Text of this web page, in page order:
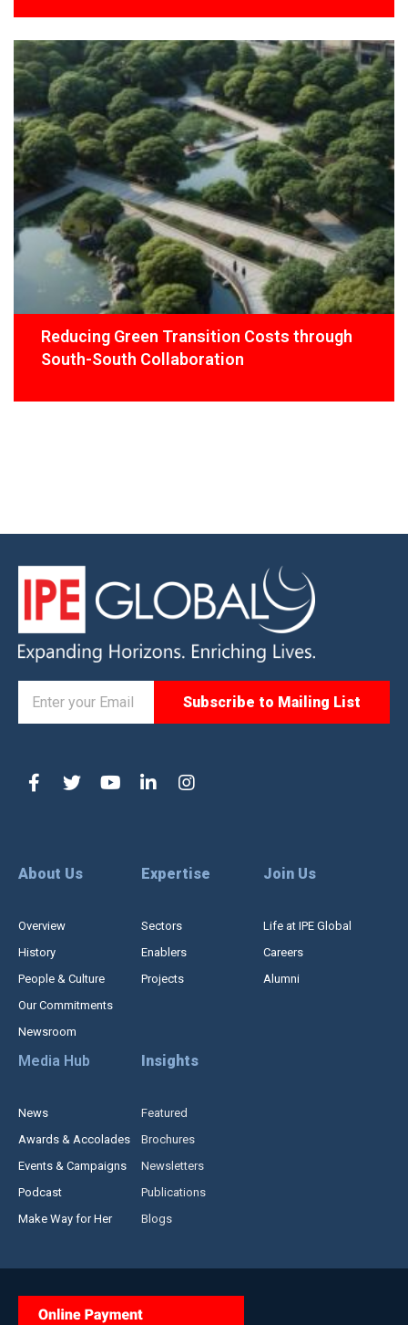
Reducing Green Transition Costs through
South-South Collaboration
About Us
Overview
History
People & Culture
Our Commitments
Newsroom
Expertise
Sectors
Enablers
Projects
Join Us
Life at IPE Global
Careers
Alumni
Media Hub
News
Awards & Accolades
Events & Campaigns
Podcast
Make Way for Her
Insights
Featured
Brochures
Newsletters
Publications
Blogs